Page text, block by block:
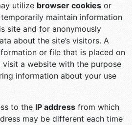
utilize browser cookies or
maintain information
site and for anonymously
about the site’s visitors. A
or file that is placed on
a website with the purpose
information about your use
to the IP address from which
may be different each time